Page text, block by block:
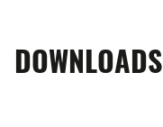
DOWNLOADS